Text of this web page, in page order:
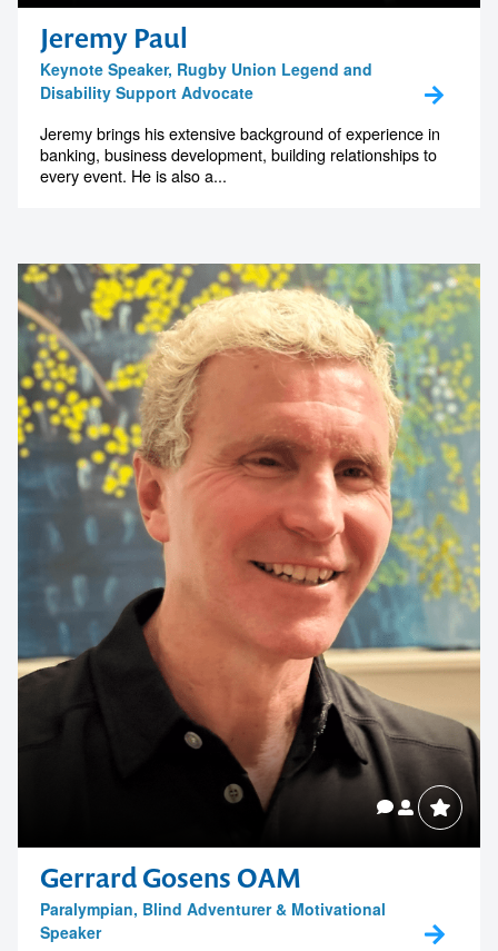
Jeremy Paul
Keynote Speaker, Rugby Union Legend and
Disability Support Advocate
Jeremy brings his extensive background of experience in
banking, business development, building relationships to
every event. He is also a...
Gerrard Gosens OAM
Paralympian, Blind Adventurer & Motivational
Speaker
memorable
1300 791 651